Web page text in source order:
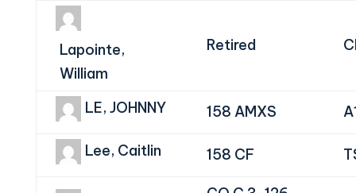
Lapointe,
William
Retired
LE, JOHNNY 158 AMXS
Lee, Caitlin 158 CF